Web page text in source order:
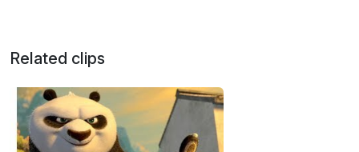
Related clips